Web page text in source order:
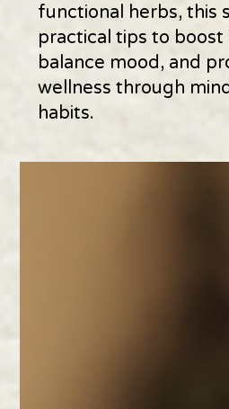
functional herbs, this
practical tips to boost
balance mood, and
wellness through
habits.